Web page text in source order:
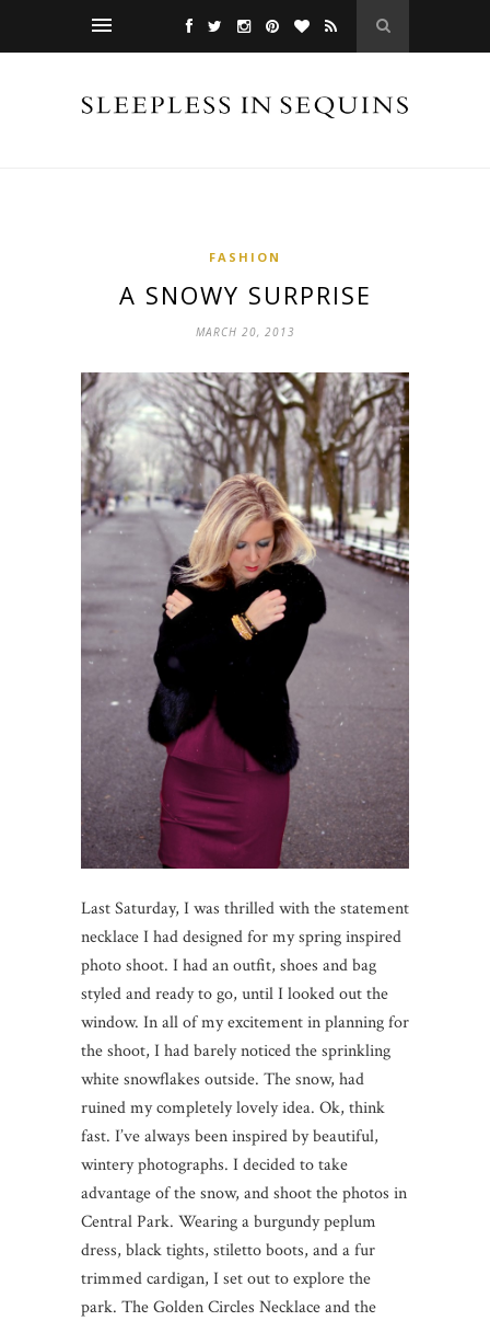
FASHION
A SNOWY SURPRISE
MARCH 20, 2013
Last Saturday, I was thrilled with the statement
necklace I had designed for my spring inspired
photo shoot. I had an outfit, shoes and bag
styled and ready to go, until I looked out the
window. In all of my excitement in planning for
the shoot, I had barely noticed the sprinkling
white snowflakes outside. The snow, had
ruined my completely lovely idea. Ok, think
fast. I’ve always been inspired by beautiful,
wintery photographs. I decided to take
advantage of the snow, and shoot the photos in
Central Park. Wearing a burgundy peplum
dress, black tights, stiletto boots, and a fur
trimmed cardigan, I set out to explore the
park. The Golden Circles Necklace and the